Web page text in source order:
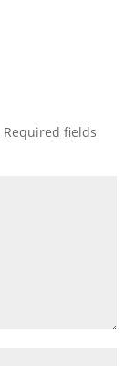
Required fields